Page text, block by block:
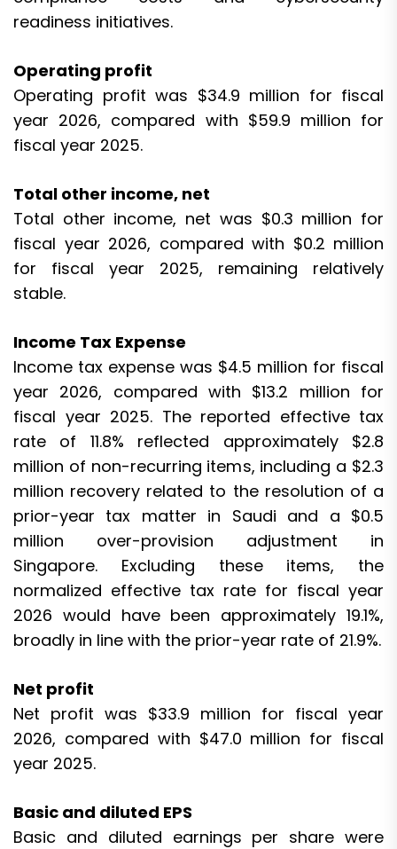
readiness initiatives.
Operating profit
Operating profit was $34.9 million for fiscal
year 2026, compared with $59.9 million for
fiscal year 2025.
Total other income, net
Total other income, net was $0.3 million for
fiscal year 2026, compared with $0.2 million
for fiscal year 2025, remaining relatively
stable.
Income Tax Expense
Income tax expense was $4.5 million for fiscal
year 2026, compared with $13.2 million for
fiscal year 2025. The reported effective tax
rate of 11.8% reflected approximately $2.8
million of non-recurring items, including a $2.3
million recovery related to the resolution of a
prior-year tax matter in Saudi and a $0.5
million over-provision adjustment in
Singapore. Excluding these items, the
normalized effective tax rate for fiscal year
2026 would have been approximately 19.1%,
broadly in line with the prior-year rate of 21.9%.
Net profit
Net profit was $33.9 million for fiscal year
2026, compared with $47.0 million for fiscal
year 2025.
Basic and diluted EPS
Basic and diluted earnings per share were